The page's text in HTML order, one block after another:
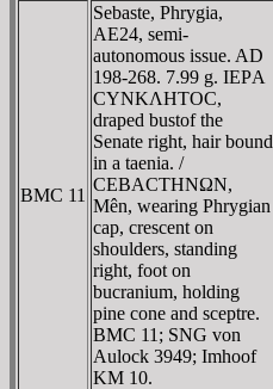
BMC 11
Sebaste, Phrygia,
AE24, semi-
autonomous issue. AD
198-268. 7.99 g. IEΡA
CYNKΛHTOC,
draped bustof the
Senate right, hair bound
in a taenia. /
CEBACTHNΩN,
Mên, wearing Phrygian
cap, crescent on
shoulders, standing
right, foot on
bucranium, holding
pine cone and sceptre.
BMC 11; SNG von
Aulock 3949; Imhoof
KM 10.